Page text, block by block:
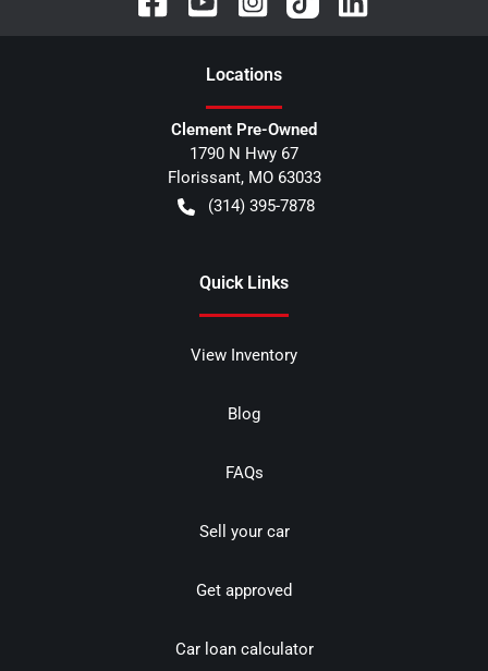
Locations
Clement Pre-Owned
1790 N Hwy 67
Florissant, MO 63033
(314) 395-7878
Quick Links
View Inventory
Blog
FAQs
Sell your car
Get approved
Car loan calculator